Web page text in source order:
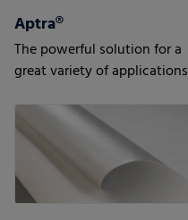
Aptra®
The powerful solution for a
great variety of applications